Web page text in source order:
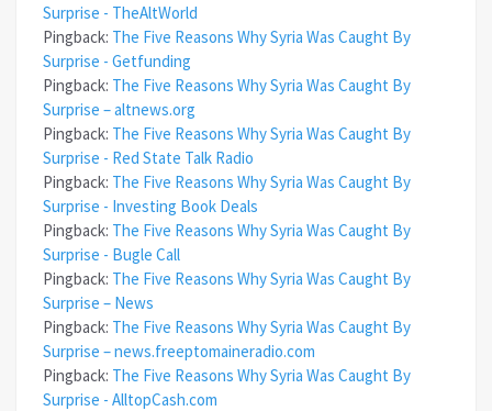
Surprise - TheAltWorld
Pingback: The Five Reasons Why Syria Was Caught By
Surprise - Getfunding
Pingback: The Five Reasons Why Syria Was Caught By
Surprise – altnews.org
Pingback: The Five Reasons Why Syria Was Caught By
Surprise - Red State Talk Radio
Pingback: The Five Reasons Why Syria Was Caught By
Surprise - Investing Book Deals
Pingback: The Five Reasons Why Syria Was Caught By
Surprise - Bugle Call
Pingback: The Five Reasons Why Syria Was Caught By
Surprise – News
Pingback: The Five Reasons Why Syria Was Caught By
Surprise – news.freeptomaineradio.com
Pingback: The Five Reasons Why Syria Was Caught By
Surprise - AlltopCash.com